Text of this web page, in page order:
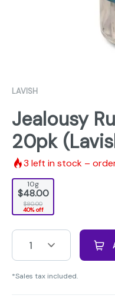
LAVISH
Jealousy
20pk
3 left in stock –
10g
$48.00
$80.00
40% off
1
*Sales tax included.